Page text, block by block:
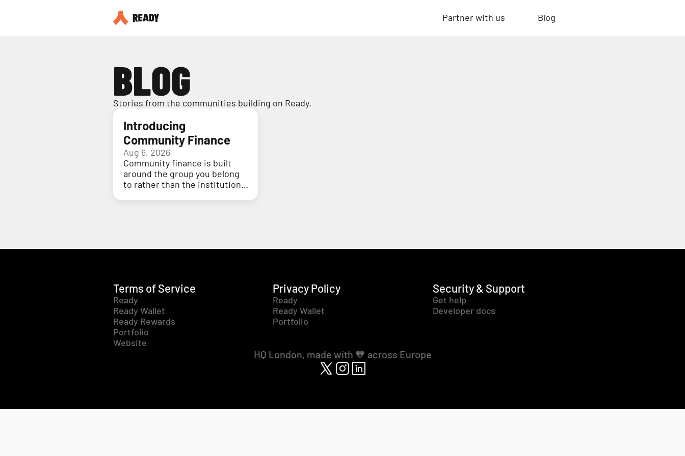
Partner with us Blog
BLOG
Stories from the communities building on Ready.
Introducing
Community Finance
Aug 6, 2026
Community finance is built
around the group you belong
to rather than the institution
Terms of Service
Ready
Ready Wallet
Ready Rewards
Portfolio
Website
Privacy Policy
Ready
Ready Wallet
Portfolio
Security & Support
Get help
Developer docs
HQ London, made with 🧡 across Europe